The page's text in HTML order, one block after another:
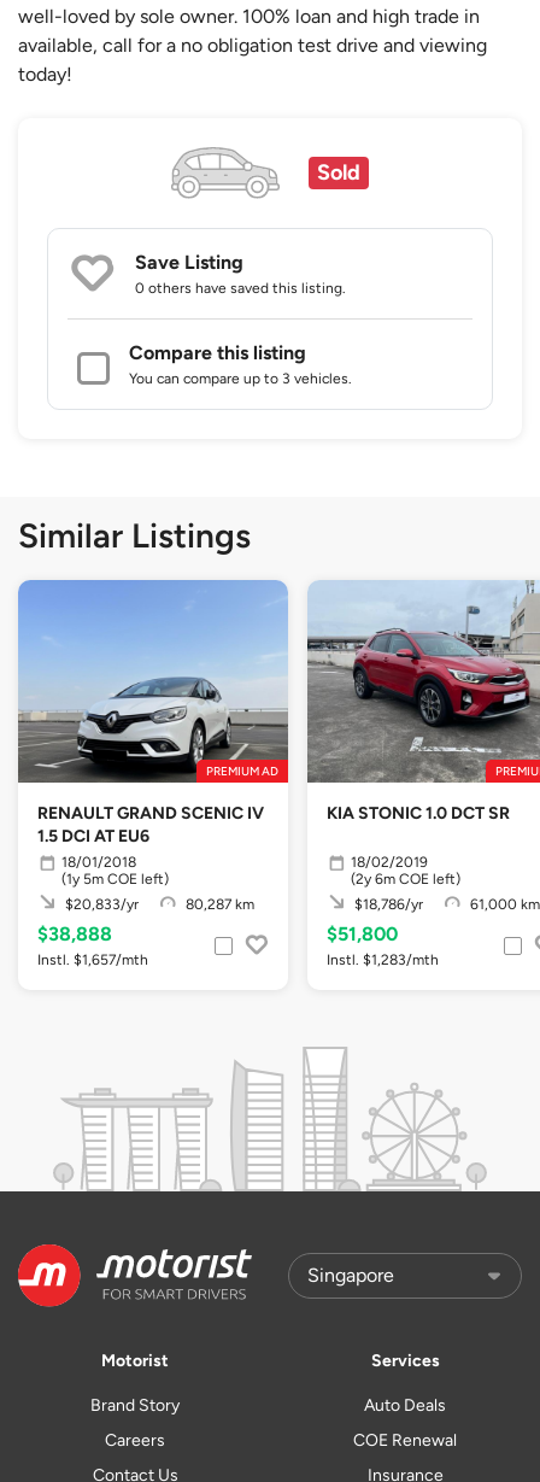
well-loved by sole owner. 100% loan and high trade in
available, call for a no obligation test drive and viewing
today!
Sold
Save Listing
0 others have saved this listing.
Compare this listing
You can compare up to 3 vehicles.
Similar Listings
PREMIUM AD
RENAULT GRAND SCENIC IV
1.5 DCI AT EU6
18/01/2018
(1y 5m COE left)
$20,833/yr
80,287 km
$38,888
Instl. $1,657/mth
KIA STONIC 1.0 DCT SR
18/02/2019
(2y 6m COE left)
$18,786/yr
61,000 km
$51,800
Instl. $1,283/mth
Motorist
Brand Story
Careers
Contact Us
Services
Auto Deals
COE Renewal
Insurance